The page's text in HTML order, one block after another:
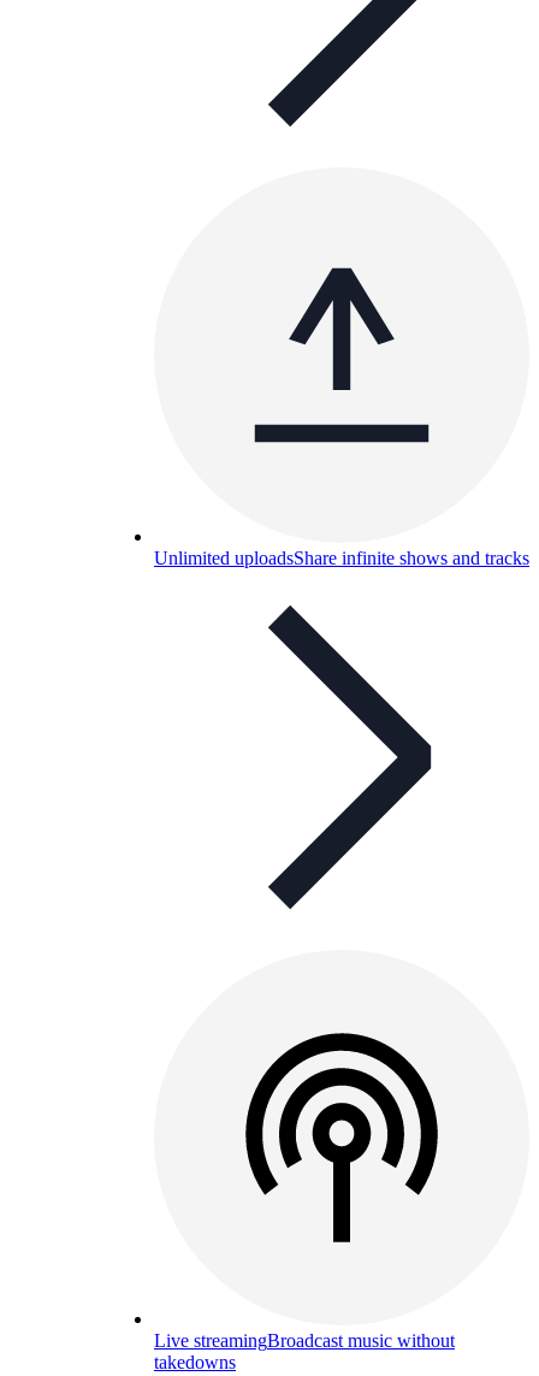
Unlimited uploadsShare infinite shows and tracks
Live streamingBroadcast music without
takedowns